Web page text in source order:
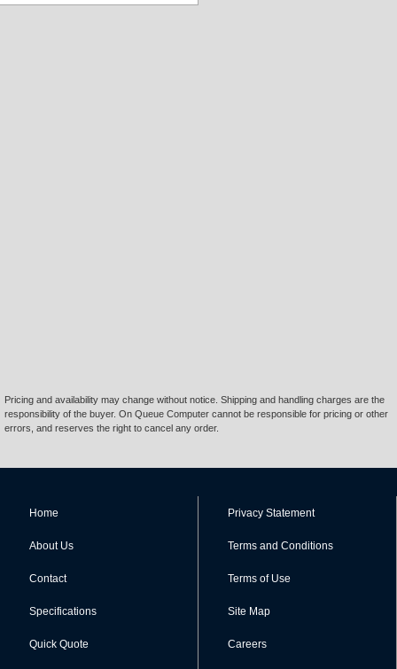
Pricing and availability may change without notice. Shipping and handling charges are the
responsibility of the buyer. On Queue Computer cannot be responsible for pricing or other
errors, and reserves the right to cancel any order.
Home
About Us
Contact
Specifications
Quick Quote
Privacy Statement
Terms and Conditions
Terms of Use
Site Map
Careers